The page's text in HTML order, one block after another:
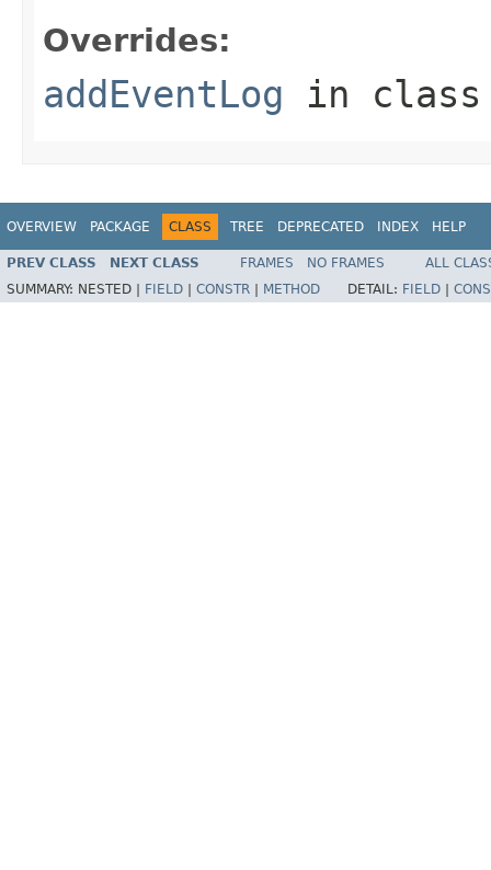
Overrides:
addEventLog in
OVERVIEW PACKAGE CLASS TREE DEPRECATED INDEX HELP
PREV CLASS NEXT CLASS FRAMES NO FRAMES
ALL
SUMMARY: NESTED | FIELD CONSTR METHOD DETAIL: FIELD